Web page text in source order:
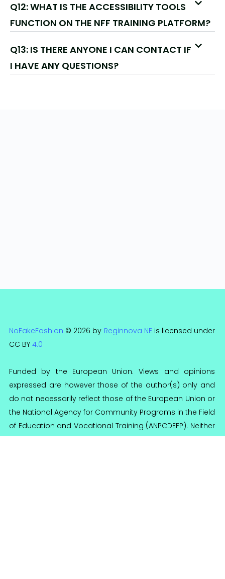
Q12: WHAT IS THE ACCESSIBILITY TOOLS
FUNCTION ON THE NFF TRAINING PLATFORM?
Q13: IS THERE ANYONE I CAN CONTACT IF
I HAVE ANY QUESTIONS?
NoFakeFashion © 2026 by Reginnova NE is licensed under
CC BY 4.0
Funded by the European Union. Views and opinions
expressed are however those of the author(s) only and
do not necessarily reflect those of the European Union or
the National Agency for Community Programs in the Field
of Education and Vocational Training (ANPCDEFP). Neither
the European Union nor ANPCDEFP can be held